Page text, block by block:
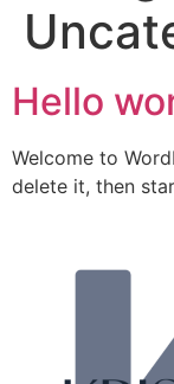
Hello
Welcome to
delete it, then